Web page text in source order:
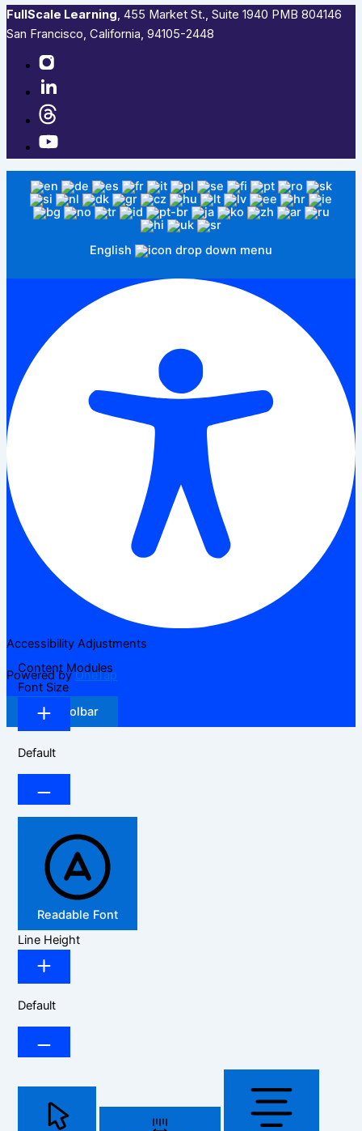
FullScale Learning,​ 455 Market St., Suite 1940 PMB 804146
San Francisco, California, 94105-2448
English
Accessibility Adjustments
Powered byOneTap
Hide Toolbar
Content Modules
Font Size
Default
Readable Font
Line Height
Default